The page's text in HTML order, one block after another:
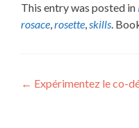
This entry was posted in
rosace,rosette,skills.
Post
← Expérimentez le co-